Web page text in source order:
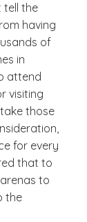
tell the
having
of
in
attend
visiting
those
for every
that to
to
the